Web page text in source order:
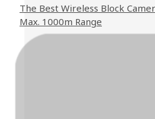
The Best Wireless Block
Max. 1000m Range